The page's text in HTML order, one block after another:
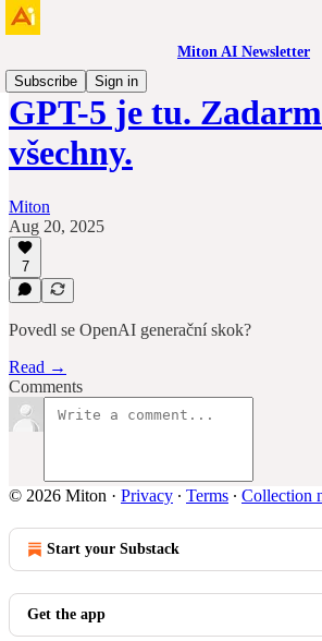
Miton AI Newsletter
Subscribe
Sign in
GPT-5 je tu.
všechny.
Miton
Aug 20, 2025
7
Povedl se OpenAI generační skok?
Read →
Comments
© 2026 Miton · Privacy ∙ Terms ∙ Collection
Start your Substack
Get the app